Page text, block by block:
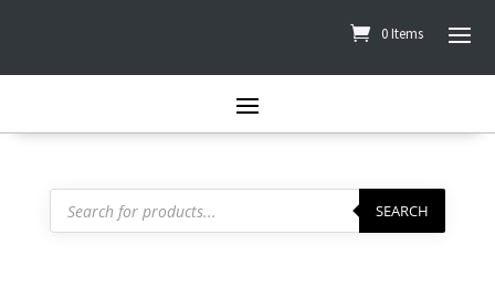
0 Items
Products
search SEARCH